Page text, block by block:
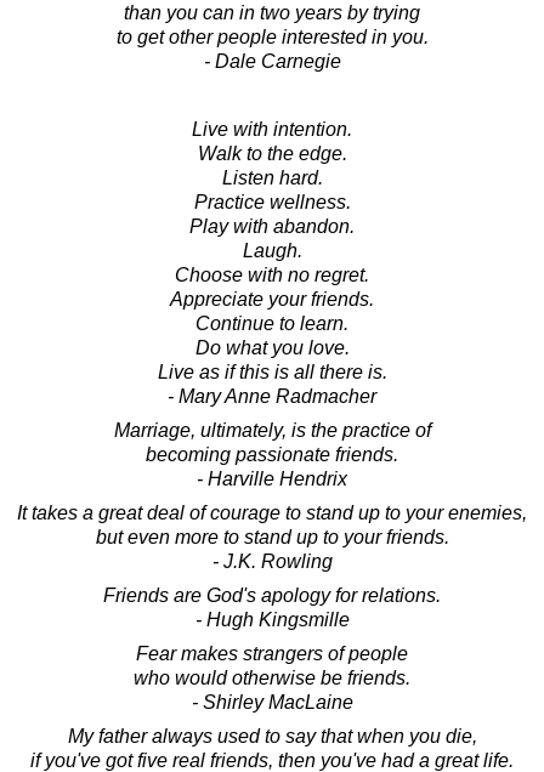
than you can in two years by trying
to get other people interested in you.
- Dale Carnegie
Live with intention.
Walk to the edge.
Listen hard.
Practice wellness.
Play with abandon.
Laugh.
Choose with no regret.
Appreciate your friends.
Continue to learn.
Do what you love.
Live as if this is all there is.
- Mary Anne Radmacher
Marriage, ultimately, is the practice of
becoming passionate friends.
- Harville Hendrix
It takes a great deal of courage to stand up to your enemies,
but even more to stand up to your friends.
- J.K. Rowling
Friends are God's apology for relations.
- Hugh Kingsmille
Fear makes strangers of people
who would otherwise be friends.
- Shirley MacLaine
My father always used to say that when you die,
if you've got five real friends, then you've had a great life.